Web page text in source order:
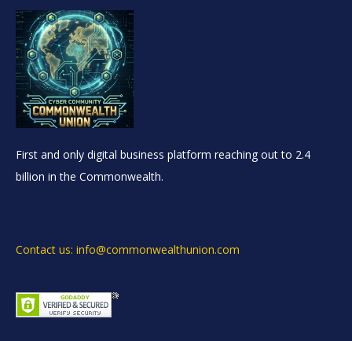
First and only digital business platform reaching out to 2.4
billion in the Commonwealth.
Contact us: info@commonwealthunion.com